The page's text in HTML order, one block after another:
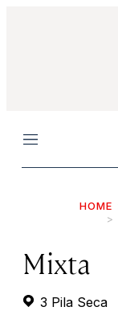
Menu
HOME
Mixta
3 Pila Seca